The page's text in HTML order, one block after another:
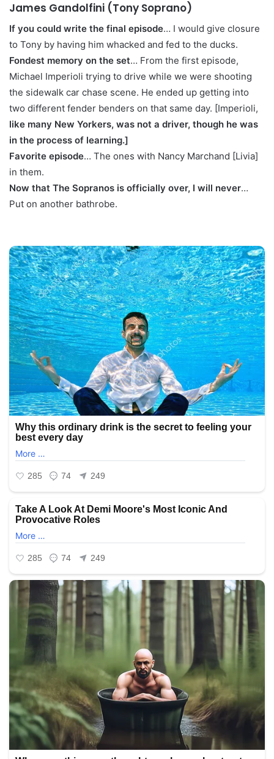
James Gandolfini (Tony Soprano)
If you could write the final episode… I would give closure
to Tony by having him whacked and fed to the ducks.
Fondest memory on the set… From the first episode,
Michael Imperioli trying to drive while we were shooting
the sidewalk car chase scene. He ended up getting into
two different fender benders on that same day. [Imperioli,
like many New Yorkers, was not a driver, though he was
in the process of learning.]
Favorite episode… The ones with Nancy Marchand [Livia]
in them.
Now that The Sopranos is officially over, I will never…
Put on another bathrobe.